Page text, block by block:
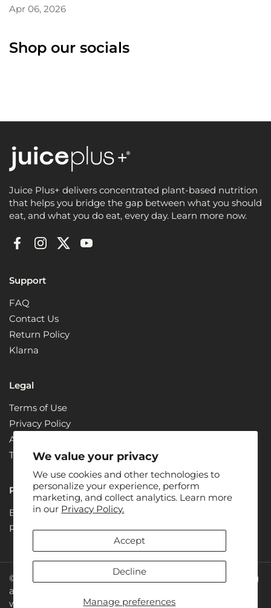
We value your privacy
We use cookies and other technologies to
personalize your experience, perform
marketing, and collect analytics. Learn more
in our Privacy Policy.
Manage preferences
Accept
Decline
Apr 06, 2026
Shop our socials
Juice Plus+ delivers concentrated plant-based nutrition
that helps you bridge the gap between what you should
eat, and what you do eat, every day. Learn more now.
FacebookInstagram
TwitterYouTube
Support
FAQ
Contact Us
Return Policy
Klarna
Legal
Terms of Use
Privacy Policy
ADA Compliance + Accessibility
Terms & Conditions
Partners
Become a Partner
Renew
© 2026: Juice Plus+ is the owner of all rights concerning
all photos, designs and text on the website
www.juiceplus.com. Juice Plus+ is a registered